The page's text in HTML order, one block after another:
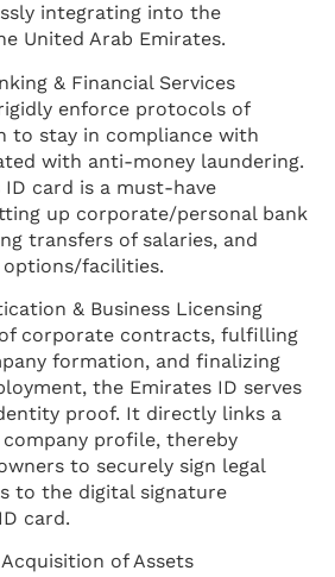
integrating into the
United Arab Emirates.
& Financial Services
enforce protocols of
to stay in compliance with
with anti-money laundering.
card is a must-have
up corporate/personal bank
transfers of salaries, and
facilities.
& Business Licensing
corporate contracts, fulfilling
formation, and finalizing
the Emirates ID serves
proof. It directly links a
profile, thereby
to securely sign legal
to the digital signature
card.
of Assets